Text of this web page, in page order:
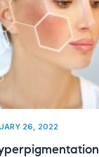
26, 2022